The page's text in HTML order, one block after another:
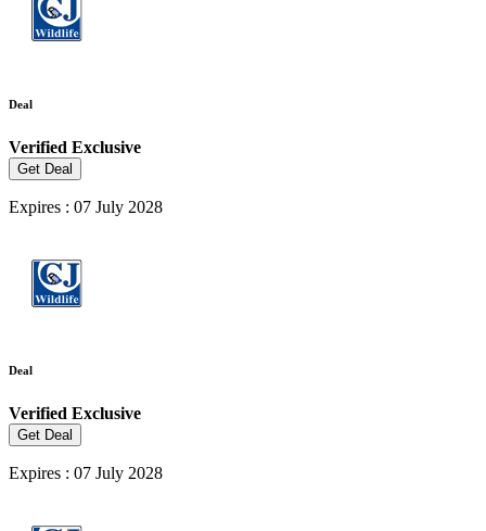
Deal
Verified Exclusive
Get Deal
Expires : 07 July 2028
Deal
Verified Exclusive
Get Deal
Expires : 07 July 2028